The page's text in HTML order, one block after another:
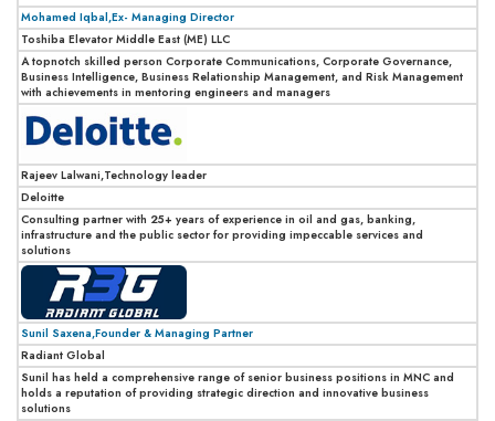
Mohamed Iqbal,Ex- Managing Director
Toshiba Elevator Middle East (ME) LLC
A topnotch skilled person Corporate Communications, Corporate Governance,
Business Intelligence, Business Relationship Management, and Risk Management
with achievements in mentoring engineers and managers
Rajeev Lalwani,Technology leader
Deloitte
Consulting partner with 25+ years of experience in oil and gas, banking,
infrastructure and the public sector for providing impeccable services and
solutions
Sunil Saxena,Founder & Managing Partner
Radiant Global
Sunil has held a comprehensive range of senior business positions in MNC and
holds a reputation of providing strategic direction and innovative business
solutions